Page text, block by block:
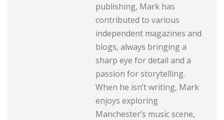
publishing, Mark has
contributed to various
independent magazines and
blogs, always bringing a
sharp eye for detail and a
passion for storytelling.
When he isn’t writing, Mark
enjoys exploring
Manchester’s music scene,